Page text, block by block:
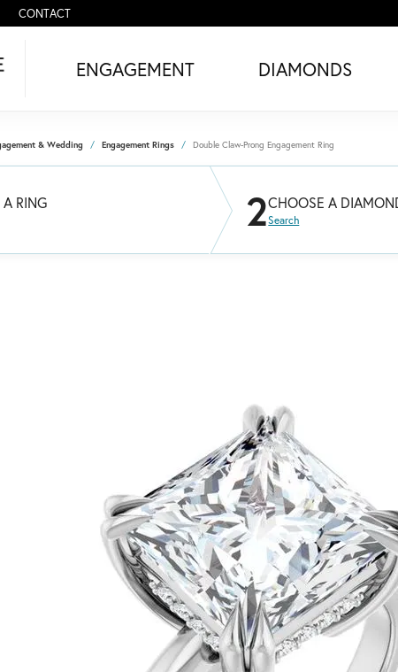
CONTACT
ENGAGEMENT DIAMONDS
& Wedding Engagement Rings Double Claw-Prong Engagement Ring
RING 2CHOOSE A
Search